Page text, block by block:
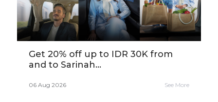
Get 20% off up to IDR 30K from
and to Sarinah...
06 Aug 2026 See More